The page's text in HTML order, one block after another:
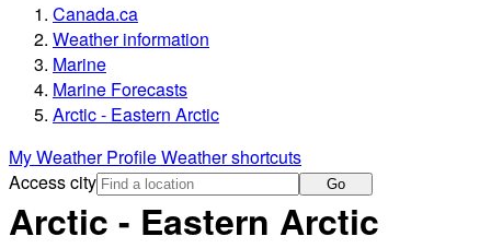
Canada.ca
Weather information
Marine
Marine Forecasts
Arctic - Eastern Arctic
My Weather ProfileWeather shortcuts
Access city
Go
Arctic - Eastern Arctic